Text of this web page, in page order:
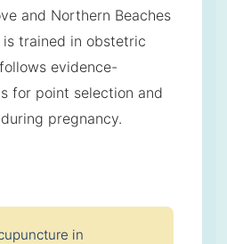
and Northern Beaches
is trained in obstetric
evidence-
for point selection and
pregnancy.
in